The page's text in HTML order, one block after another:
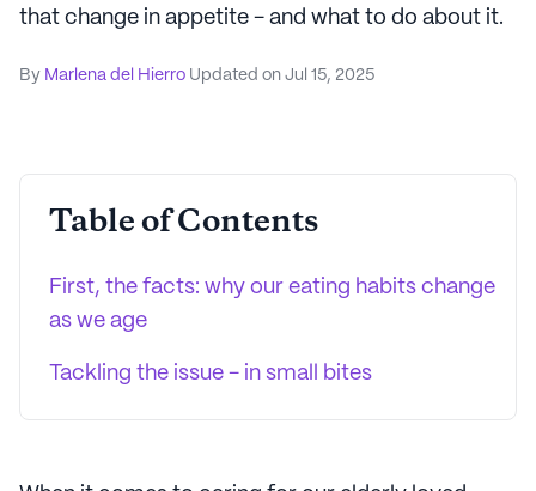
that change in appetite - and what to do about it.
By Marlena del Hierro Updated on Jul 15, 2025
Table of Contents
First, the facts: why our eating habits change
as we age
Tackling the issue - in small bites